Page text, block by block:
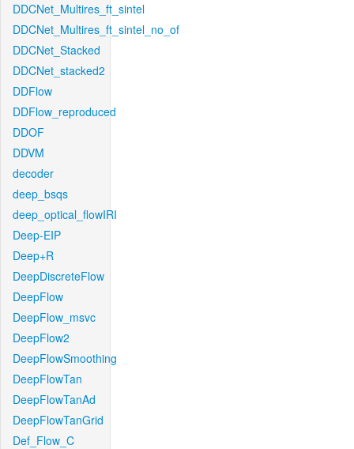
DDCNet_Multires_ft_sintel
DDCNet_Multires_ft_sintel_no_of
DDCNet_Stacked
DDCNet_stacked2
DDFlow
DDFlow_reproduced
DDOF
DDVM
decoder
deep_bsqs
deep_optical_flowIRI
Deep-EIP
Deep+R
DeepDiscreteFlow
DeepFlow
DeepFlow_msvc
DeepFlow2
DeepFlowSmoothing
DeepFlowTan
DeepFlowTanAd
DeepFlowTanGrid
Def_Flow_C